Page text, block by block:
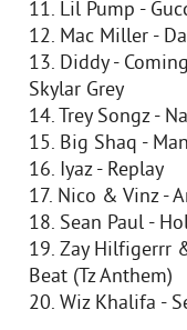
11. Lil Pump -
12. Mac Miller -
13. Diddy -
Skylar Grey
14. Trey Songz -
15. Big Shaq -
16. Iyaz - Replay
17. Nico & Vinz -
18. Sean Paul -
19. Zay Hilfigerrr
Beat (Tz Anthem)
20. Wiz Khalifa -